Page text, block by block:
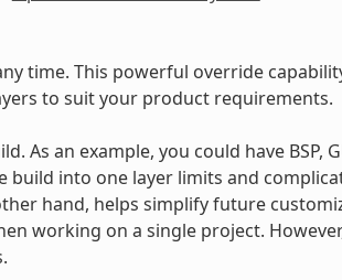
time. This powerful override
to suit your product requirements.
As an example, you could have BSP,
into one layer limits and
hand, helps simplify future
working on a single project.